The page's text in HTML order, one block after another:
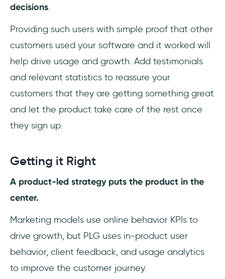
decisions.
Providing such users with simple proof that other
customers used your software and it worked will
help drive usage and growth. Add testimonials
and relevant statistics to reassure your
customers that they are getting something great
and let the product take care of the rest once
they sign up.
Getting it Right
A product-led strategy puts the product in the
center.
Marketing models use online behavior KPIs to
drive growth, but PLG uses in-product user
behavior, client feedback, and usage analytics
to improve the customer journey.